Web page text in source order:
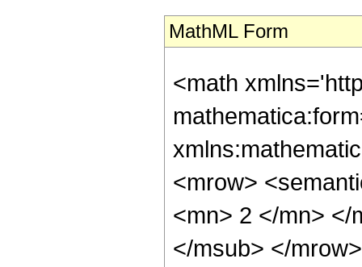
MathML Form
<math
<mrow>
<mn> 2 </mn> </
</msub> </